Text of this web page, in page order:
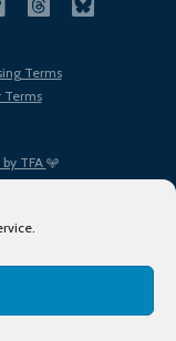
TFA
Terms
Terms
Policy